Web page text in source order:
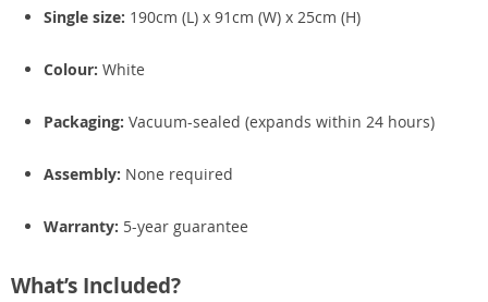
Single size: 190cm (L) x 91cm (W) x 25cm (H)
Colour: White
Packaging: Vacuum-sealed (expands within 24 hours)
Assembly: None required
Warranty: 5-year guarantee
What’s Included?